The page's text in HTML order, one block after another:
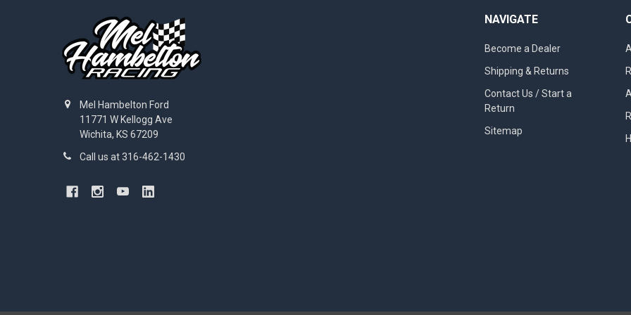
Mel Hambelton Ford
11771 W Kellogg Ave
Wichita, KS 67209
Call us at 316-462-1430
NAVIGATE
Become a Dealer
Shipping & Returns
Contact Us / Start a
Return
Sitemap